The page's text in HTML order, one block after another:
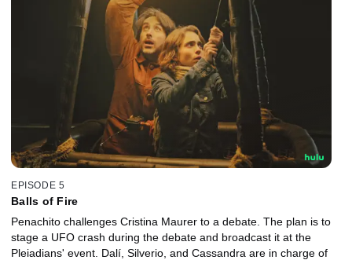
EPISODE 5
Balls of Fire
Penachito challenges Cristina Maurer to a debate. The plan is to
stage a UFO crash during the debate and broadcast it at the
Pleiadians' event. Dalí, Silverio, and Cassandra are in charge of